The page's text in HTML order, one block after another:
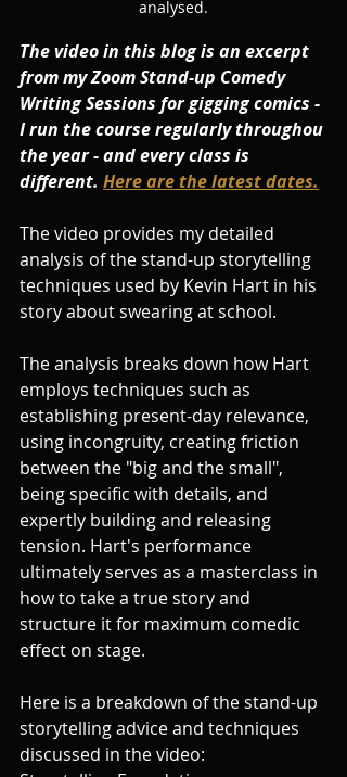
analysed.
The video in this blog is an excerpt
from my Zoom Stand-up Comedy
Writing Sessions for gigging comics -
I run the course regularly throughou
the year - and every class is
different. Here are the latest dates.
The video provides my detailed
analysis of the stand-up storytelling
techniques used by Kevin Hart in his
story about swearing at school.
The analysis breaks down how Hart
employs techniques such as
establishing present-day relevance,
using incongruity, creating friction
between the "big and the small",
being specific with details, and
expertly building and releasing
tension. Hart's performance
ultimately serves as a masterclass in
how to take a true story and
structure it for maximum comedic
effect on stage.
Here is a breakdown of the stand-up
storytelling advice and techniques
discussed in the video: